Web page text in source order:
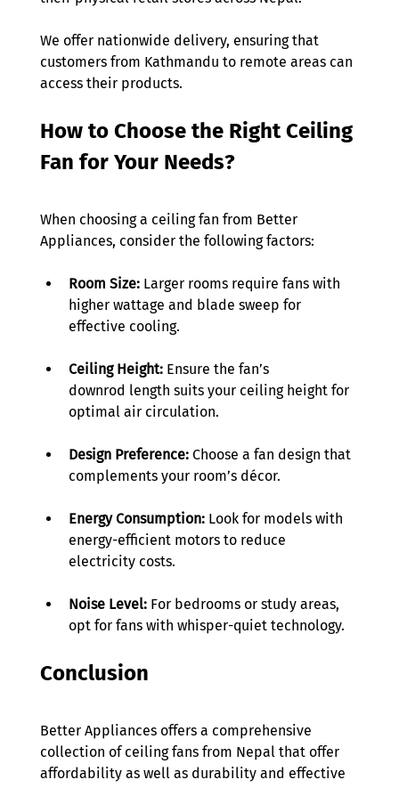
We offer nationwide delivery, ensuring that
customers from Kathmandu to remote areas can
access their products.
How to Choose the Right Ceiling
Fan for Your Needs?
When choosing a ceiling fan from Better
Appliances, consider the following factors:
Room Size: Larger rooms require fans with
higher wattage and blade sweep for
effective cooling.
Ceiling Height: Ensure the fan’s
downrod length suits your ceiling height for
optimal air circulation.
Design Preference: Choose a fan design that
complements your room’s décor.
Energy Consumption: Look for models with
energy-efficient motors to reduce
electricity costs.
Noise Level: For bedrooms or study areas,
opt for fans with whisper-quiet technology.
Conclusion
Better Appliances offers a comprehensive
collection of ceiling fans from Nepal that offer
affordability as well as durability and effective